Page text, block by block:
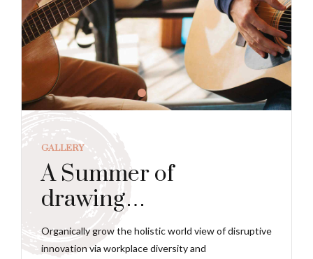
GALLERY
A Summer of
drawing…
Organically grow the holistic world view of disruptive
innovation via workplace diversity and